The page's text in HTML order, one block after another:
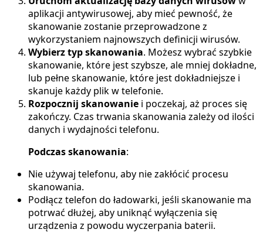
aplikacji antywirusowej, aby mieć pewność, że
skanowanie zostanie przeprowadzone z
wykorzystaniem najnowszych definicji wirusów.
Wybierz typ skanowania. Możesz wybrać szybkie
skanowanie, które jest szybsze, ale mniej dokładne,
lub pełne skanowanie, które jest dokładniejsze i
skanuje każdy plik w telefonie.
Rozpocznij skanowanie i poczekaj, aż proces się
zakończy. Czas trwania skanowania zależy od ilości
danych i wydajności telefonu.
Podczas skanowania:
Nie używaj telefonu, aby nie zakłócić procesu
skanowania.
Podłącz telefon do ładowarki, jeśli skanowanie ma
potrwać dłużej, aby uniknąć wyłączenia się
urządzenia z powodu wyczerpania baterii.